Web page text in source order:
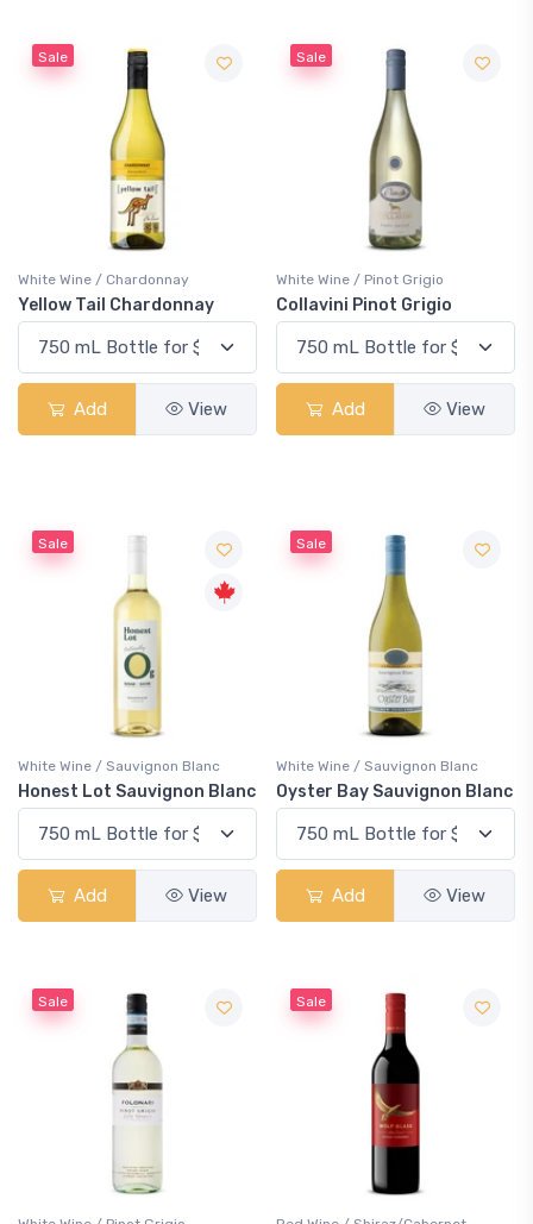
Sale
White Wine / Chardonnay
Yellow Tail Chardonnay
Add View
Sale
White Wine / Pinot Grigio
Collavini Pinot Grigio
Add View
Sale
White Wine / Sauvignon Blanc
Honest Lot Sauvignon Blanc
Add View
Sale
White Wine / Sauvignon Blanc
Oyster Bay Sauvignon Blanc
Add View
Sale Sale